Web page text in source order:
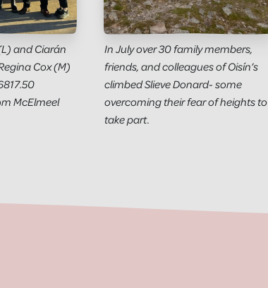
and Ciarán
Cox (M)
McElmeel
In July over 30 family members,
friends, and colleagues of Oisín’s
climbed Slieve Donard- some
overcoming their fear of heights to
take part.